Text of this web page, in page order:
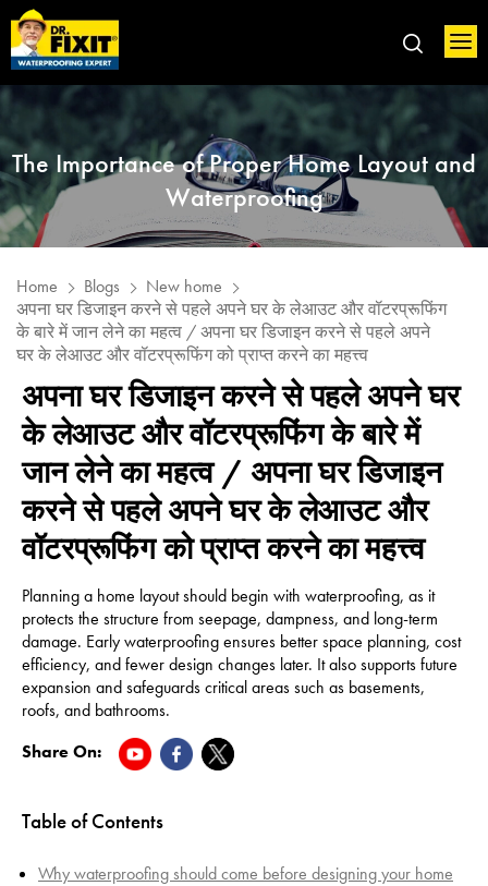
The Importance of Proper Home Layout and
Waterproofing
Home Blogs
New home
अपना घर डिजाइन करने से पहले अपने घर के लेआउट और वॉटरप्रूफिंग
के बारे में जान लेने का महत्व / अपना घर डिजाइन करने से पहले अपने
घर के लेआउट और वॉटरप्रूफिंग को प्राप्त करने का महत्त्व
अपना घर डिजाइन करने से पहले अपने घर
के लेआउट और वॉटरप्रूफिंग के बारे में
जान लेने का महत्व / अपना घर डिजाइन
करने से पहले अपने घर के लेआउट और
वॉटरप्रूफिंग को प्राप्त करने का महत्त्व
Planning a home layout should begin with waterproofing, as it
protects the structure from seepage, dampness, and long-term
damage. Early waterproofing ensures better space planning, cost
efficiency, and fewer design changes later. It also supports future
expansion and safeguards critical areas such as basements,
roofs, and bathrooms.
Share On:
Table of Contents
Why waterproofing should come before designing your home